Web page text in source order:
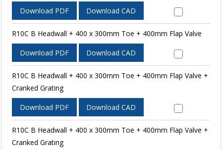
Download PDF Download CAD
R10C B Headwall + 400 x 300mm Toe + 400mm Flap Valve
Download PDF Download CAD
R10C B Headwall + 400 x 300mm Toe + 400mm Flap Valve +
Cranked Grating
Download PDF Download CAD
R10C B Headwall + 400 x 300mm Toe + 400mm Flap Valve +
Cranked Grating